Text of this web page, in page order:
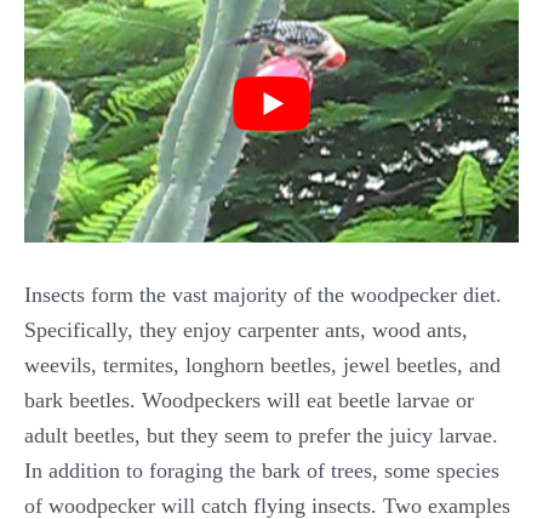
Insects form the vast majority of the woodpecker diet.
Specifically, they enjoy carpenter ants, wood ants,
weevils, termites, longhorn beetles, jewel beetles, and
bark beetles. Woodpeckers will eat beetle larvae or
adult beetles, but they seem to prefer the juicy larvae.
In addition to foraging the bark of trees, some species
of woodpecker will catch flying insects. Two examples